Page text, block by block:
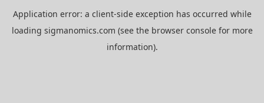
Application error: a client-side exception has occurred while
loading sigmanomics.com (see the browser consolefor more
information).